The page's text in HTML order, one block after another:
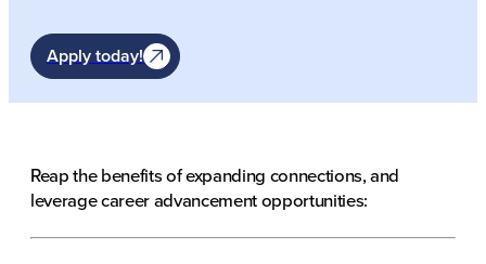
Apply today!
Reap the benefits of expanding connections, and
leverage career advancement opportunities: